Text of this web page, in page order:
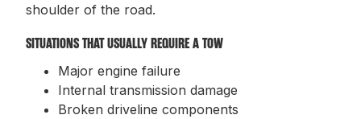
shoulder of the road.
SITUATIONS THAT USUALLY REQUIRE A TOW
Major engine failure
Internal transmission damage
Broken driveline components